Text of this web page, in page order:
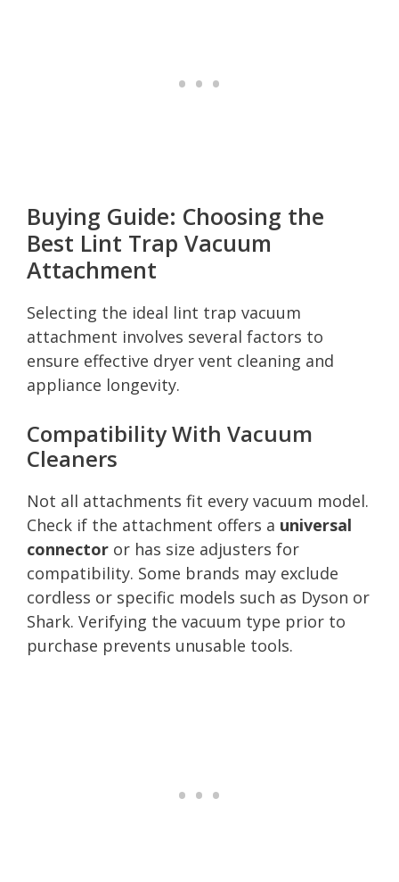
Buying Guide: Choosing the
Best Lint Trap Vacuum
Attachment
Selecting the ideal lint trap vacuum
attachment involves several factors to
ensure effective dryer vent cleaning and
appliance longevity.
Compatibility With Vacuum
Cleaners
Not all attachments fit every vacuum model.
Check if the attachment offers a universal
connector or has size adjusters for
compatibility. Some brands may exclude
cordless or specific models such as Dyson or
Shark. Verifying the vacuum type prior to
purchase prevents unusable tools.